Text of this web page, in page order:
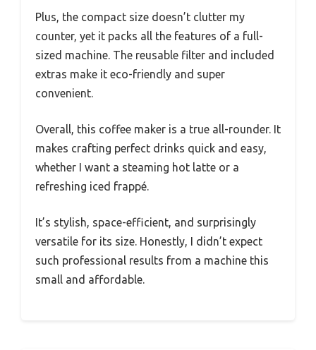
perfect for topping off drinks or making creamy
froth on cold brews. The integrated measuring
system ensures every cup is consistently
flavorful, which is a lifesaver on busy mornings.
portable this little guy is. The 22-ounce double-
wall insulated tumbler keeps my drinks hot or
cold for hours, and I can easily take my coffee
on the go.
Plus, the compact size doesn’t clutter my
counter, yet it packs all the features of a full-
sized machine. The reusable filter and included
extras make it eco-friendly and super